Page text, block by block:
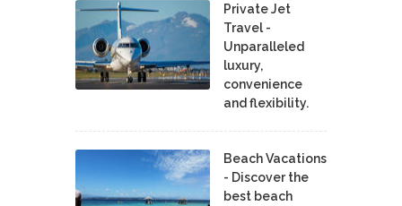
Private Jet
Travel -
Unparalleled
luxury,
convenience
and flexibility.
Beach Vacations
- Discover the
best beach